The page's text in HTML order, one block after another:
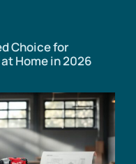
Choice for
Home in 2026